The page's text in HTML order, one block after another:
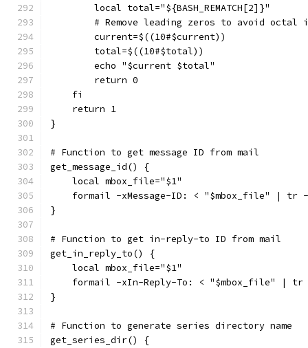
        local total="${BASH_REMATCH[2]}"
# Remove leading zeros to avoid octal
        current=$((10#$current))
        total=$((10#$total))
        echo "$current $total"
        return 0
    fi
    return 1
}
# Function to get message ID from mail
get_message_id() {
    local mbox_file="$1"
formail -xMessage-ID: < "$mbox_file" | tr
}
# Function to get in-reply-to ID from mail
get_in_reply_to() {
    local mbox_file="$1"
formail -xIn-Reply-To: < "$mbox_file" | tr
}
# Function to generate series directory name
get_series_dir() {